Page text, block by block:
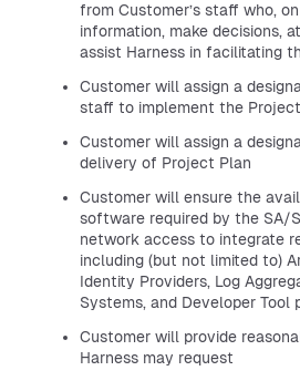
from Customer’s staff who,
information, make decisions,
assist Harness in facilitating
Customer will assign a
staff to implement the
Customer will assign a
delivery of Project Plan
Customer will ensure the
software required by the SA/
network access to integrate
including (but not limited to)
Identity Providers, Log
Systems, and Developer Tool
Customer will provide
Harness may request